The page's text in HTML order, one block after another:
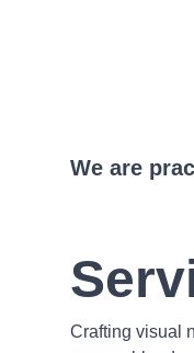
We are
Crafting visual